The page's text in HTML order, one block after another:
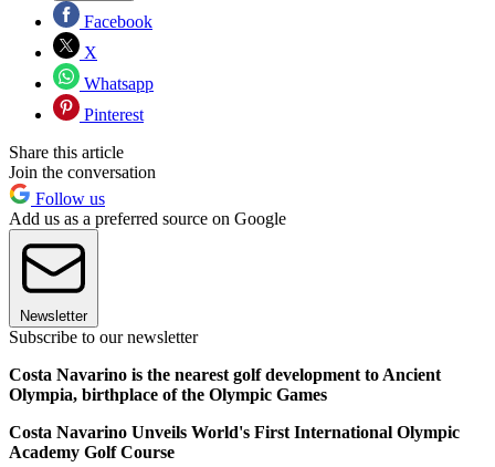
Facebook
X
Whatsapp
Pinterest
Share this article
Join the conversation
Follow us
Add us as a preferred source on Google
Newsletter
Subscribe to our newsletter
Costa Navarino is the nearest golf development to Ancient
Olympia, birthplace of the Olympic Games
Costa Navarino Unveils World's First International Olympic
Academy Golf Course